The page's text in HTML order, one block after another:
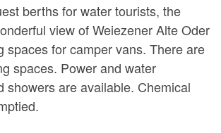
berths for water tourists, the
view of Weiezener Alte Oder
spaces for camper vans. There are
spaces. Power and water
showers are available. Chemical